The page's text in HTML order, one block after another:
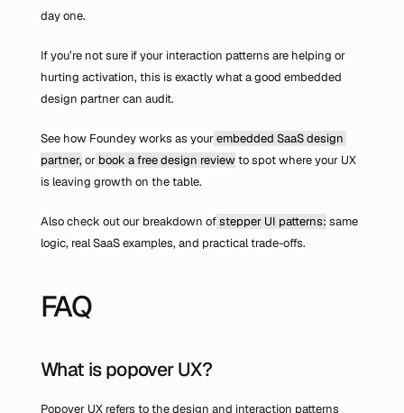
day one.
If you’re not sure if your interaction patterns are helping or
hurting activation, this is exactly what a good embedded
design partner can audit.
See how Foundey works as your embedded SaaS design
partner, or book a free design review to spot where your UX
is leaving growth on the table.
Also check out our breakdown of stepper UI patterns: same
logic, real SaaS examples, and practical trade-offs.
FAQ
What is popover UX?
Popover UX refers to the design and interaction patterns